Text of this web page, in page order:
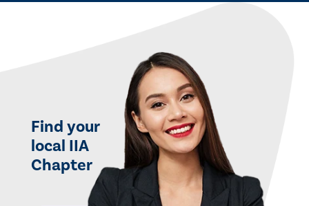
Find your
local IIA
Chapter